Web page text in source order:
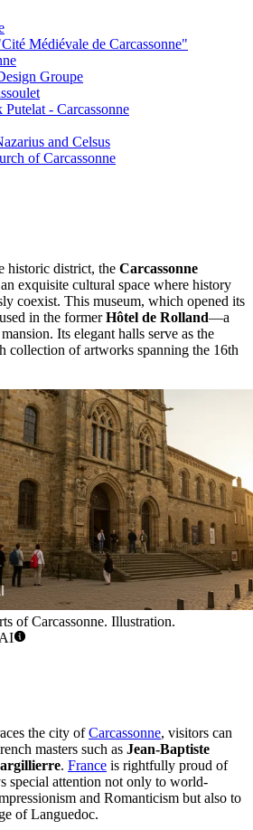
Médiévale de Carcassonne"
Groupe
- Carcassonne
and Celsus
of Carcassonne
historic district, the Carcassonne
exquisite cultural space where history
coexist. This museum, which opened its
in the formerHôtel de Rolland—a
Its elegant halls serve as the
collection of artworks spanning the 16th
of Carcassonne. Illustration.
the city ofCarcassonne, visitors can
masters such as Jean-Baptiste
. France is rightfully proud of
special attention not only to world-
and Romanticism but also to
of Languedoc.